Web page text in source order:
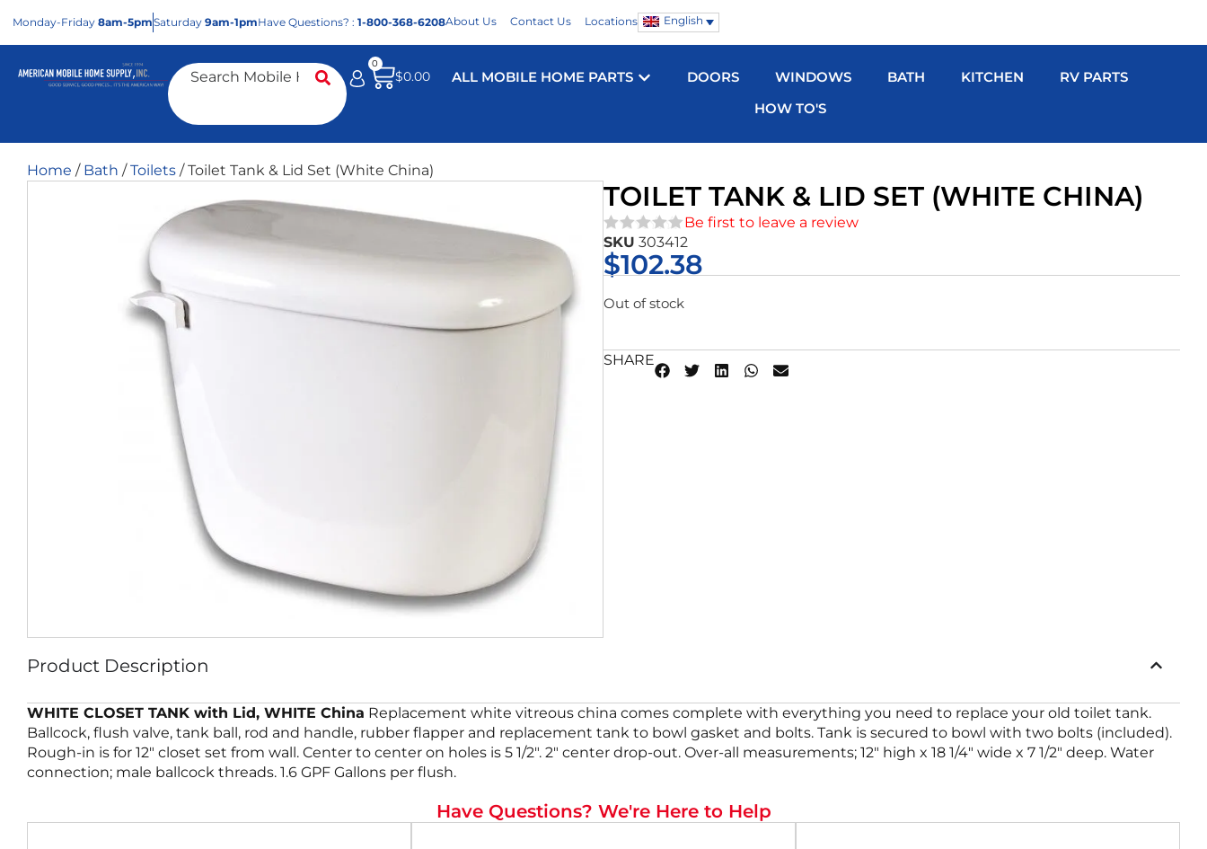
Monday-Friday 8am-5pmSaturday 9am-1pmHave Questions? : 1-800-368-6208About Us Contact Us Locations English
$0.00
0
ALL MOBILE HOME PARTS DOORS WINDOWS BATH KITCHEN
RV PARTS
HOW TO'S
Home / Bath /Toilets / Toilet Tank & Lid Set (White China)
TOILET TANK & LID SET (WHITE CHINA)
★★★★★
Be first to leave a review
SKU 303412
$102.38
Out of stock
SHARE
Product Description
WHITE CLOSET TANK with Lid, WHITE China Replacement white vitreous china comes complete with everything you need to replace your old toilet tank.
Ballcock, flush valve, tank ball, rod and handle, rubber flapper and replacement tank to bowl gasket and bolts. Tank is secured to bowl with two bolts (included).
Rough-in is for 12″ closet set from wall. Center to center on holes is 5 1/2″. 2″ center drop-out. Over-all measurements; 12″ high x 18 1/4″ wide x 7 1/2″ deep. Water
connection; male ballcock threads. 1.6 GPF Gallons per flush.
Have Questions? We're Here to Help